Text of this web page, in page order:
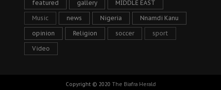
featured gallery MIDDLE EAST
Music news Nigeria Nnamdi Kanu
opinion Religion soccer sport
Video
Copyright © 2020 The Biafra Herald